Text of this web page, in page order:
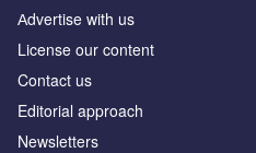
Аdvertise with us
License our content
Contact us
Editorial approach
Newsletters